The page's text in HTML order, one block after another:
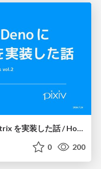
2年かけて Deno に DOMMatrix を実装した話 / How I implemented DOMMatrix in Deno over two years
0 200